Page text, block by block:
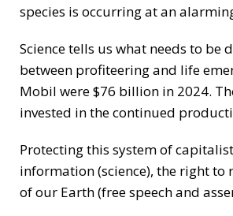
species is occurring at an
Science tells us what needs to be
between profiteering and life
Mobil were $76 billion in 2024.
invested in the continued
Protecting this system of
information (science), the right
of our Earth (free speech and